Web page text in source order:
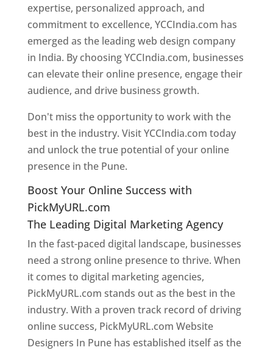
expertise, personalized approach, and
commitment to excellence, YCCIndia.com has
emerged as the leading web design company
in India. By choosing YCCIndia.com, businesses
can elevate their online presence, engage their
audience, and drive business growth.
Don't miss the opportunity to work with the
best in the industry. Visit YCCIndia.com today
and unlock the true potential of your online
presence in the Pune.
Boost Your Online Success with
PickMyURL.com
The Leading Digital Marketing Agency
In the fast-paced digital landscape, businesses
need a strong online presence to thrive. When
it comes to digital marketing agencies,
PickMyURL.com stands out as the best in the
industry. With a proven track record of driving
online success, PickMyURL.com Website
Designers In Pune has established itself as the